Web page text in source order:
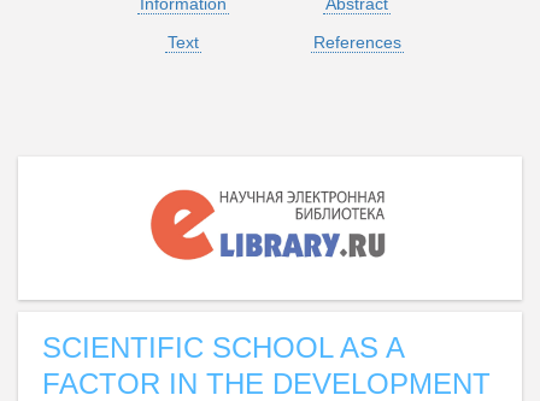
Text
References
SCIENTIFIC SCHOOL AS A
FACTOR IN THE DEVELOPMENT